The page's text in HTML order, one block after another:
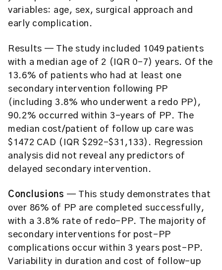
variables: age, sex, surgical approach and
early complication.
Results — The study included 1049 patients
with a median age of 2 (IQR 0–7) years. Of the
13.6% of patients who had at least one
secondary intervention following PP
(including 3.8% who underwent a redo PP),
90.2% occurred within 3-years of PP. The
median cost/patient of follow up care was
$1472 CAD (IQR $292-$31,133). Regression
analysis did not reveal any predictors of
delayed secondary intervention.
Conclusions — This study demonstrates that
over 86% of PP are completed successfully,
with a 3.8% rate of redo-PP. The majority of
secondary interventions for post-PP
complications occur within 3 years post-PP.
Variability in duration and cost of follow-up